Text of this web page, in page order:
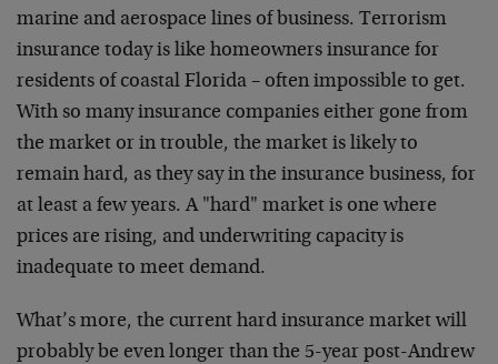
marine and aerospace lines of business. Terrorism
insurance today is like homeowners insurance for
residents of coastal Florida – often impossible to get.
With so many insurance companies either gone from
the market or in trouble, the market is likely to
remain hard, as they say in the insurance business, for
at least a few years. A "hard" market is one where
prices are rising, and underwriting capacity is
inadequate to meet demand.
What’s more, the current hard insurance market will
probably be even longer than the 5-year post-Andrew